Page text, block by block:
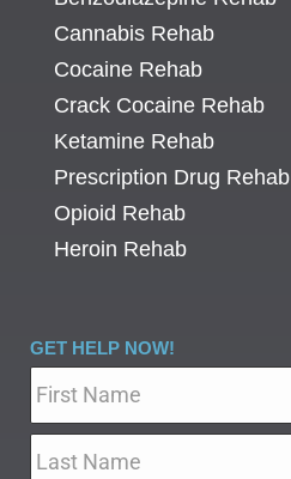
Cannabis Rehab
Cocaine Rehab
Crack Cocaine Rehab
Ketamine Rehab
Prescription Drug Rehab
Opioid Rehab
Heroin Rehab
GET HELP NOW!